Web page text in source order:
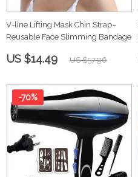
V-line Lifting Mask Chin Strap–
Reusable Face Slimming Bandage
US $14.49 US $57.96
-70%